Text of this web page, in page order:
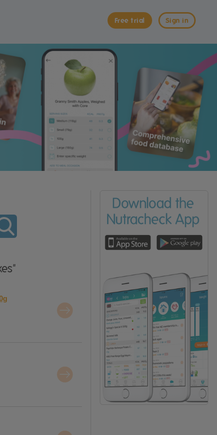
Sign in
Free trial